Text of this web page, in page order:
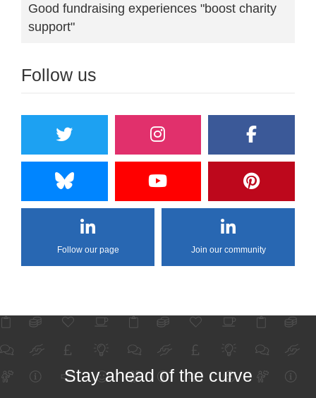
Good fundraising experiences "boost charity
support"
Follow us
Follow our page Join our community
Stay ahead of the curve